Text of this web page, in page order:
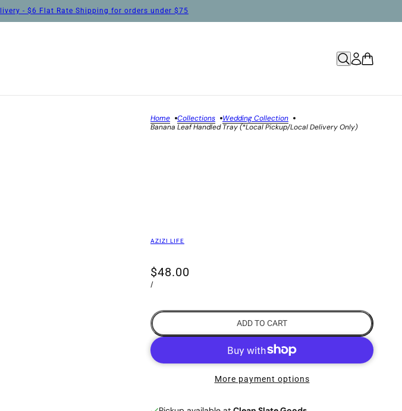
- $6 Flat Rate Shipping for orders under $75
Home Collections
Wedding Collection
Banana Leaf Handled Tray (*Local Pickup/Local Delivery Only)
AZIZI LIFE
$48.00
/
ADD TO CART
More payment options